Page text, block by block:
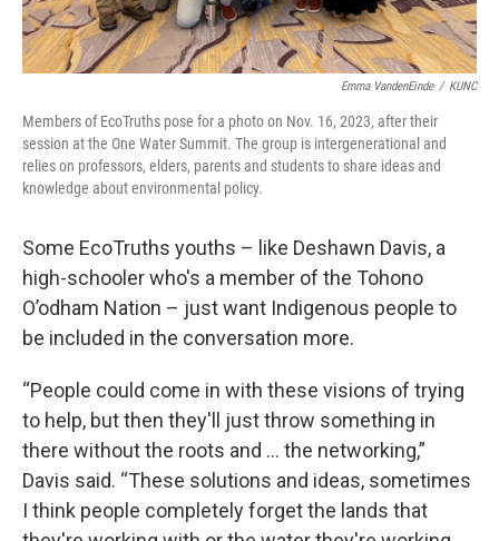
Emma VandenEinde / KUNC
Members of EcoTruths pose for a photo on Nov. 16, 2023, after their
session at the One Water Summit. The group is intergenerational and
relies on professors, elders, parents and students to share ideas and
knowledge about environmental policy.
Some EcoTruths youths – like Deshawn Davis, a
high-schooler who's a member of the Tohono
O’odham Nation – just want Indigenous people to
be included in the conversation more.
“People could come in with these visions of trying
to help, but then they'll just throw something in
there without the roots and … the networking,”
Davis said. “These solutions and ideas, sometimes
I think people completely forget the lands that